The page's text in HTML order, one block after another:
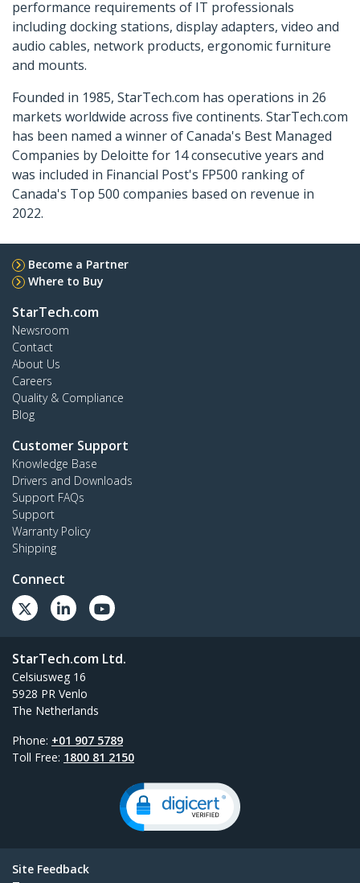
performance requirements of IT professionals
including docking stations, display adapters, video and
audio cables, network products, ergonomic furniture
and mounts.
Founded in 1985, StarTech.com has operations in 26
markets worldwide across five continents. StarTech.com
has been named a winner of Canada's Best Managed
Companies by Deloitte for 14 consecutive years and
was included in Financial Post's FP500 ranking of
Canada's Top 500 companies based on revenue in
2022.
Become a Partner
Where to Buy
StarTech.com
Newsroom
Contact
About Us
Careers
Quality & Compliance
Blog
Customer Support
Knowledge Base
Drivers and Downloads
Support FAQs
Support
Warranty Policy
Shipping
Connect
StarTech.com Ltd.
Celsiusweg 16
5928 PR Venlo
The Netherlands
Phone: +01 907 5789
Toll Free: 1800 81 2150
Site Feedback